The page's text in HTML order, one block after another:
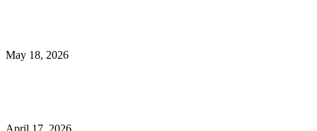
May 18, 2026
April 17, 2026